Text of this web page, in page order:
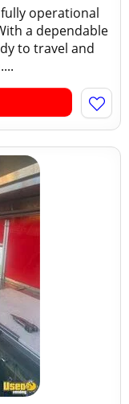
operational
a dependable
to travel and